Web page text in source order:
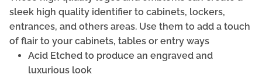
sleek high quality identifier to cabinets, lockers,
entrances, and others areas. Use them to add a touch
of flair to your cabinets, tables or entry ways
Acid Etched to produce an engraved and
luxurious look